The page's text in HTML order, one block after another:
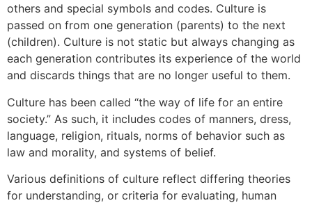
others and special symbols and codes. Culture is
passed on from one generation (parents) to the next
(children). Culture is not static but always changing as
each generation contributes its experience of the world
and discards things that are no longer useful to them.
Culture has been called “the way of life for an entire
society.” As such, it includes codes of manners, dress,
language, religion, rituals, norms of behavior such as
law and morality, and systems of belief.
Various definitions of culture reflect differing theories
for understanding, or criteria for evaluating, human